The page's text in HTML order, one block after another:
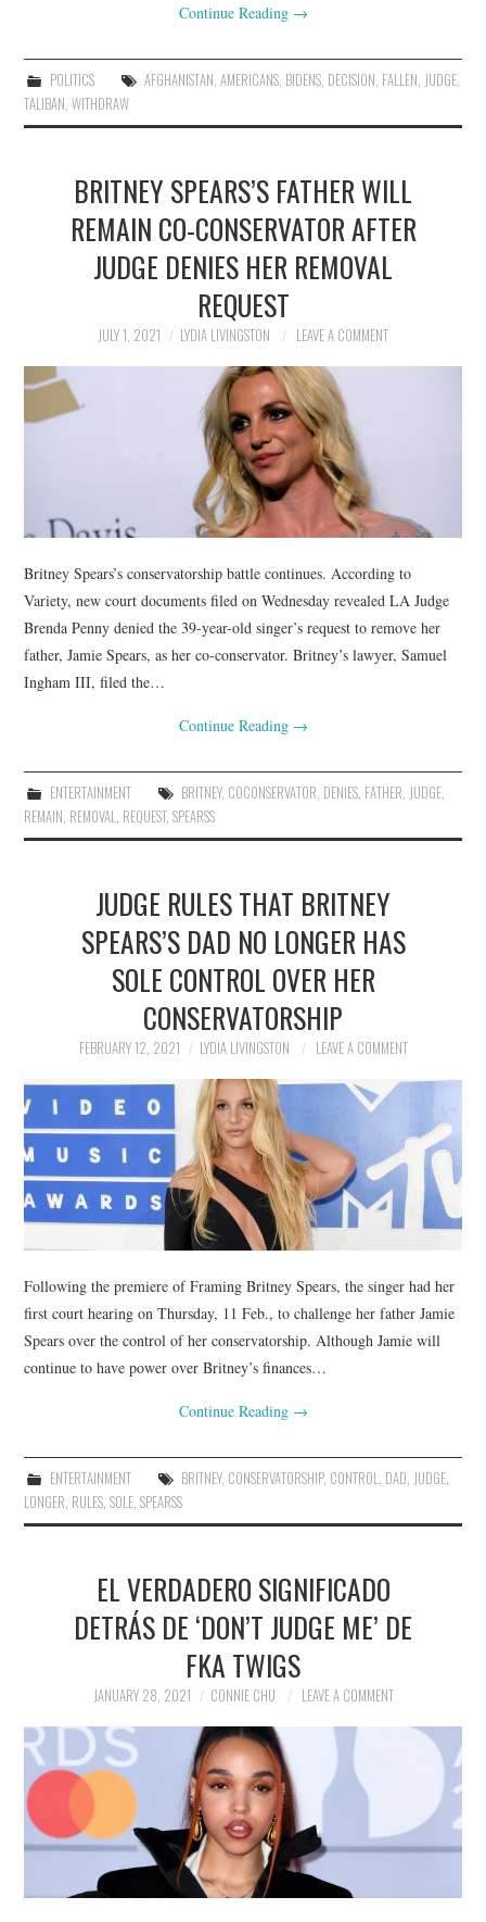
Continue Reading →
POLITICS AFGHANISTAN, AMERICANS, BIDENS, DECISION, FALLEN, JUDGE,
TALIBAN,WITHDRAW
BRITNEY SPEARS’S FATHER WILL
REMAIN CO-CONSERVATOR AFTER
JUDGE DENIES HER REMOVAL
REQUEST
JULY 1, 2021 LYDIA LIVINGSTON LEAVE A COMMENT
Britney Spears’s conservatorship battle continues. According to
Variety, new court documents filed on Wednesday revealed LA Judge
Brenda Penny denied the 39-year-old singer’s request to remove her
father, Jamie Spears, as her co-conservator. Britney’s lawyer, Samuel
Ingham III, filed the…
Continue Reading →
ENTERTAINMENT BRITNEY, COCONSERVATOR, DENIES, FATHER, JUDGE,
REMAIN, REMOVAL, REQUEST,SPEARSS
JUDGE RULES THAT BRITNEY
SPEARS’S DAD NO LONGER HAS
SOLE CONTROL OVER HER
CONSERVATORSHIP
FEBRUARY 12, 2021 LYDIA LIVINGSTON LEAVE A COMMENT
Following the premiere of Framing Britney Spears, the singer had her
first court hearing on Thursday, 11 Feb., to challenge her father Jamie
Spears over the control of her conservatorship. Although Jamie will
continue to have power over Britney’s finances…
Continue Reading →
ENTERTAINMENT BRITNEY, CONSERVATORSHIP, CONTROL, DAD, JUDGE,
LONGER, RULES,SOLE,SPEARSS
EL VERDADERO SIGNIFICADO
DETRÁS DE ‘DON’T JUDGE ME’ DE
FKA TWIGS
JANUARY 28, 2021 CONNIE CHU LEAVE A COMMENT